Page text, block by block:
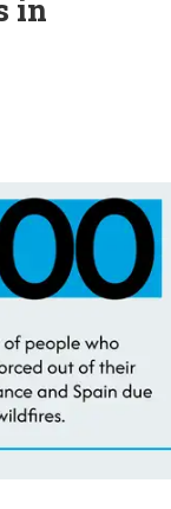
in